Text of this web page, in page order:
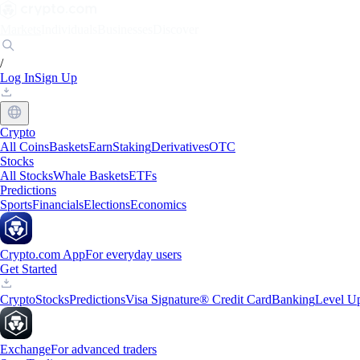
/
Log InSign Up
Crypto
All CoinsBasketsEarnStakingDerivativesOTC
Stocks
All StocksWhale BasketsETFs
Predictions
SportsFinancialsElectionsEconomics
Crypto.com AppFor everyday users
Get Started
CryptoStocksPredictionsVisa Signature® Credit CardBankingLevel
ExchangeFor advanced traders